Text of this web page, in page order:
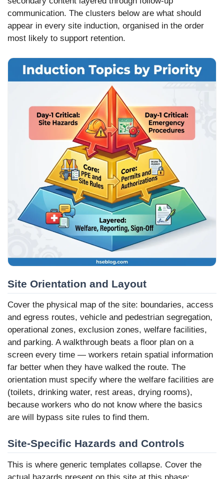
communication. The clusters below are what should
appear in every site induction, organised in the order
most likely to support retention.
Site Orientation and Layout
Cover the physical map of the site: boundaries, access
and egress routes, vehicle and pedestrian segregation,
operational zones, exclusion zones, welfare facilities,
and parking. A walkthrough beats a floor plan on a
screen every time — workers retain spatial information
far better when they have walked the route. The
orientation must specify where the welfare facilities are
(toilets, drinking water, rest areas, drying rooms),
because workers who do not know where the basics
are will bypass site rules to find them.
Site-Specific Hazards and Controls
This is where generic templates collapse. Cover the
actual hazards present on this site at this phase: